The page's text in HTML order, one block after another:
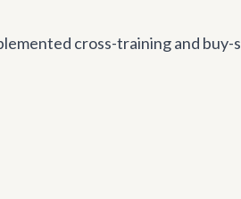
cross-training and